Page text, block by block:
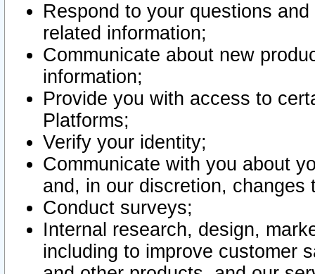
Respond to your questions
related information;
Communicate about new
information;
Provide you with access to
Platforms;
Verify your identity;
Communicate with you about
and, in our discretion,
Conduct surveys;
Internal research, design,
including to improve customer